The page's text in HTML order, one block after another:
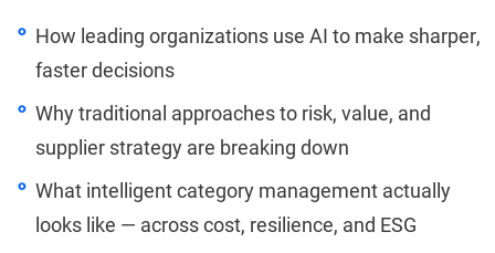
How leading organizations use AI to make sharper,
faster decisions
Why traditional approaches to risk, value, and
supplier strategy are breaking down
What intelligent category management actually
looks like — across cost, resilience, and ESG